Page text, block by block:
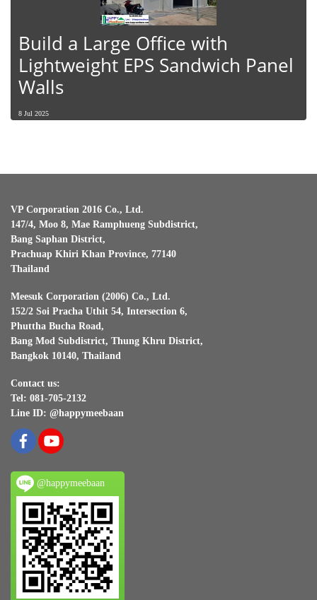
Build a Large Office with
Lightweight EPS Sandwich Panel
Walls
8 Jul 2025
VP Corporation 2016 Co., Ltd.
147/4, Moo 8, Mae Ramphueng Subdistrict,
Bang Saphan District,
Prachuap Khiri Khan Province, 77140
Thailand
Meesuk Corporation (2006) Co., Ltd.
152/2 Soi Pracha Uthit 54, Intersection 6,
Phuttha Bucha Road,
Bang Mod Subdistrict, Thung Khru District,
Bangkok 10140, Thailand
Contact us:
Tel: 081-705-2132
Line ID: @happymeebaan
@happymeebaan